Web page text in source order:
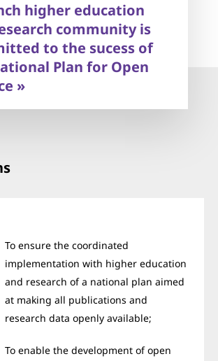
higher education
community is
to the sucess of
Plan for Open
»
To ensure the coordinated
implementation with higher education
and research of a national plan aimed
at making all publications and
research data openly available;
To enable the development of open
in the field of open science.